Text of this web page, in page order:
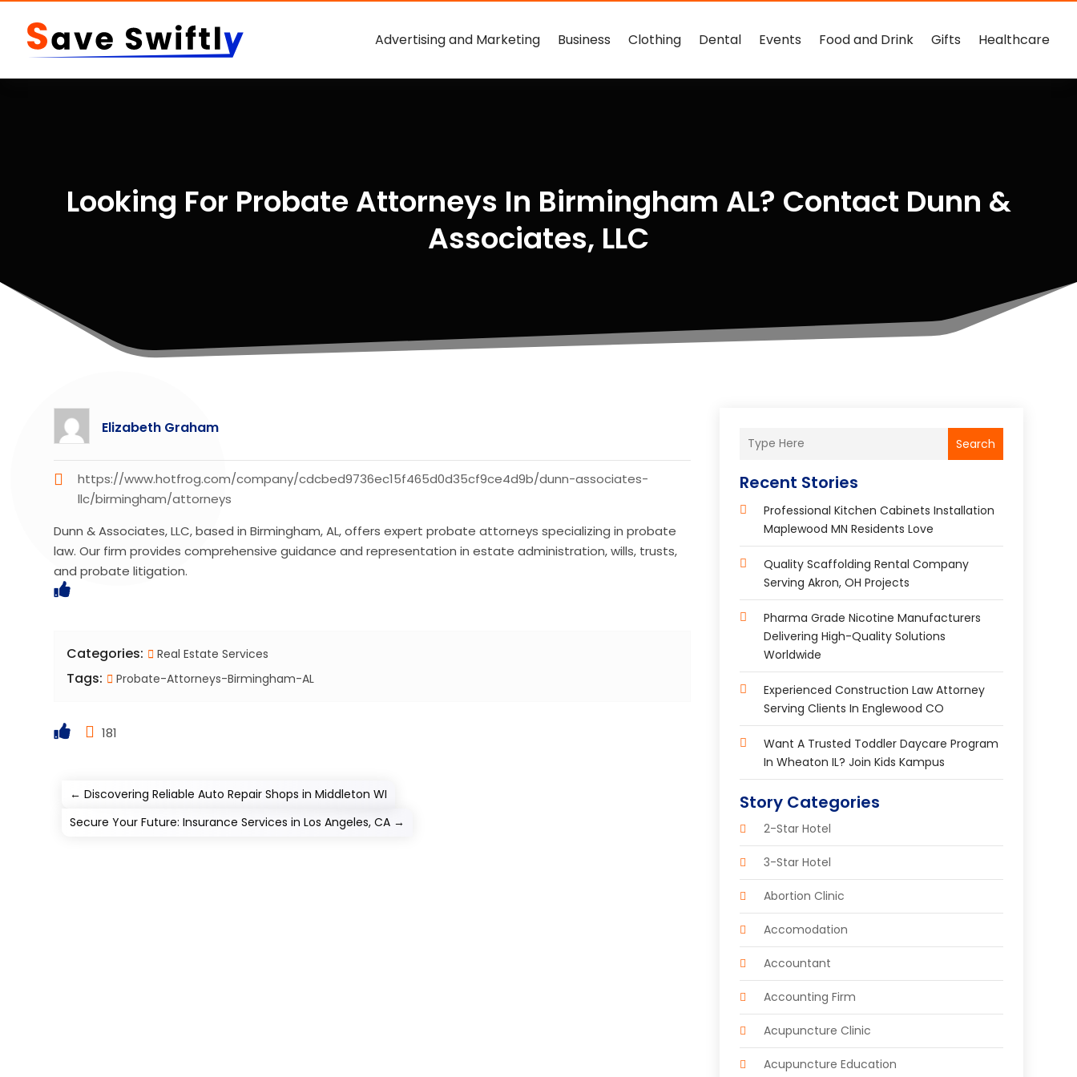
Advertising and Marketing Business Clothing Dental Events Food and Drink Gifts Healthcare
Looking For Probate Attorneys In Birmingham AL? Contact Dunn &
Associates, LLC
Elizabeth Graham
https://www.hotfrog.com/company/cdcbed9736ec15f465d0d35cf9ce4d9b/dunn-associates-
llc/birmingham/attorneys
Dunn & Associates, LLC, based in Birmingham, AL, offers expert probate attorneys specializing in probate
law. Our firm provides comprehensive guidance and representation in estate administration, wills, trusts,
and probate litigation.
Categories: Real Estate Services
Tags: Probate-Attorneys-Birmingham-AL
181
←Discovering Reliable Auto Repair Shops in Middleton WI
Secure Your Future: Insurance Services in Los Angeles, CA →
Search
Recent Stories
Professional Kitchen Cabinets Installation
Maplewood MN Residents Love
Quality Scaffolding Rental Company
Serving Akron, OH Projects
Pharma Grade Nicotine Manufacturers
Delivering High-Quality Solutions
Worldwide
Experienced Construction Law Attorney
Serving Clients In Englewood CO
Want A Trusted Toddler Daycare Program
In Wheaton IL? Join Kids Kampus
Story Categories
2-Star Hotel
3-Star Hotel
Abortion Clinic
Accomodation
Accountant
Accounting Firm
Acupuncture Clinic
Acupuncture Education